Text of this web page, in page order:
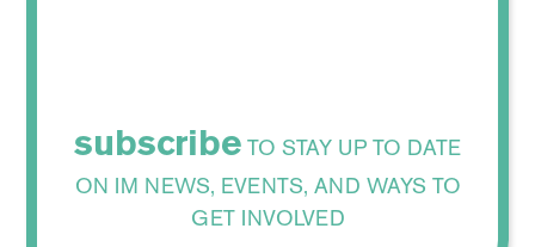
subscribe TO STAY UP TO DATE
ON IM NEWS, EVENTS, AND WAYS TO
GET INVOLVED